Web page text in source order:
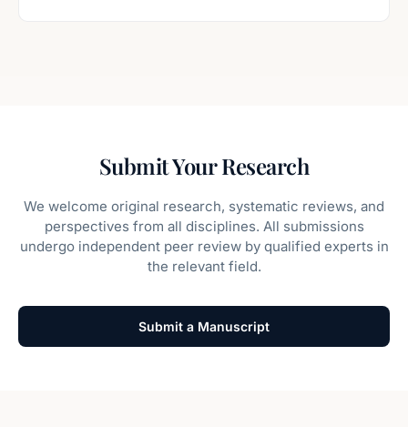
Submit Your Research
We welcome original research, systematic reviews, and
perspectives from all disciplines. All submissions
undergo independent peer review by qualified experts in
the relevant field.
Submit a Manuscript